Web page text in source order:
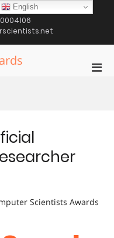
Scientists Awards
English